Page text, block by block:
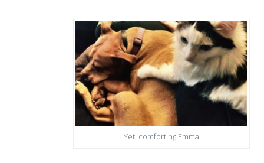
Yeti comforting Emma